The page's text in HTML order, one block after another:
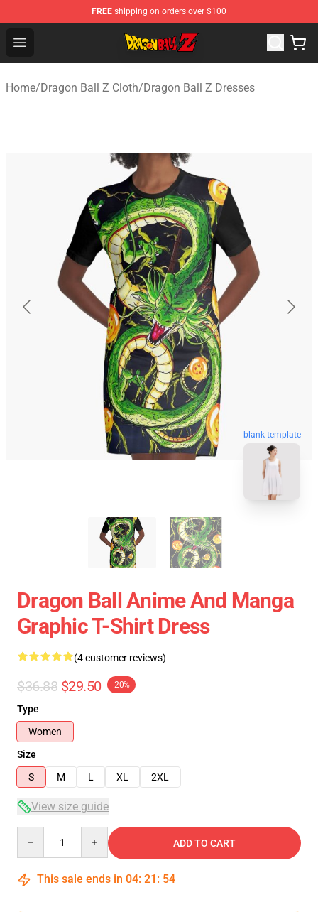
FREE shipping on orders over $100
Open menu
Dragon Ball Z Store - Official Dragon Ball Z Merchandise
Home/Dragon Ball Z Cloth/Dragon Ball Z Dresses
blank template
Dragon Ball Anime And Manga
Graphic T-Shirt Dress
(4 customer reviews)
$36.88 $29.50 -20%
Type
Women
Size
S
M L XL 2XL
View size guide
ADD TO CART
This sale ends in 04: 21 : 54